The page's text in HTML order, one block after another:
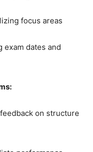
focus areas
exam dates and
on structure